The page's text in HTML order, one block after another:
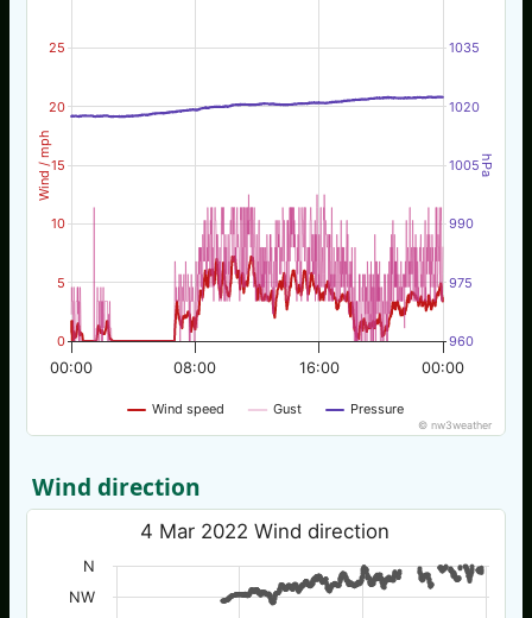
Wind / mph hPa
Wind speed Gust Pressure
00:00 00:00
08:00 16:00
0
5
10
15
20
25
960
975
990
1005
1020
1035
© nw3weather
Wind direction
4 Mar 2022 Wind direction
NW
N